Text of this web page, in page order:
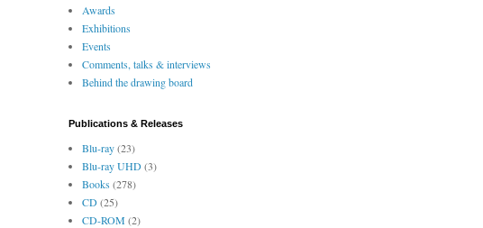
Awards
Exhibitions
Events
Comments, talks & interviews
Behind the drawing board
Publications & Releases
Blu-ray(23)
Blu-ray UHD(3)
Books(278)
CD(25)
CD-ROM (2)